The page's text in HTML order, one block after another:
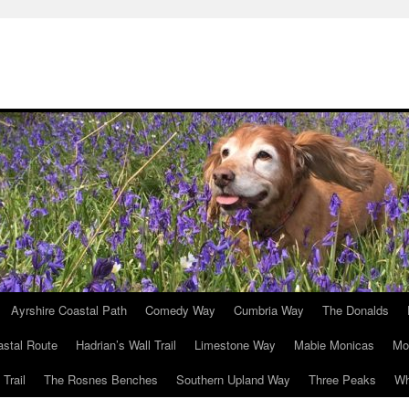
Ayrshire Coastal Path Comedy Way Cumbria Way The Donalds
Route Hadrian’s Wall Trail Limestone Way Mabie Monicas
The Rosnes Benches Southern Upland Way Three Peaks